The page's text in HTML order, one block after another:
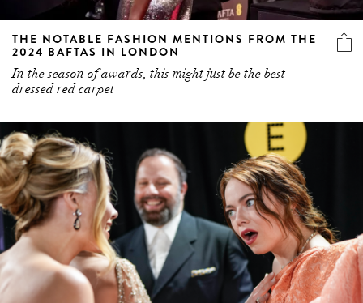
THE NOTABLE FASHION MENTIONS FROM THE
2024 BAFTAS IN LONDON
In the season of awards, this might just be the best
dressed red carpet